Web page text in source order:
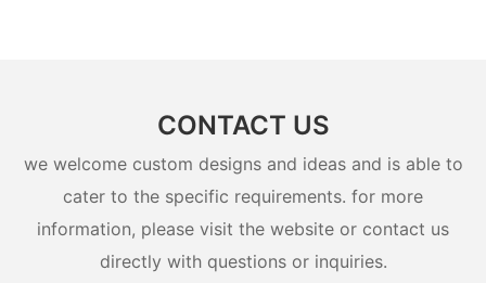
CONTACT US
we welcome custom designs and ideas and is able to
cater to the specific requirements. for more
information, please visit the website or contact us
directly with questions or inquiries.